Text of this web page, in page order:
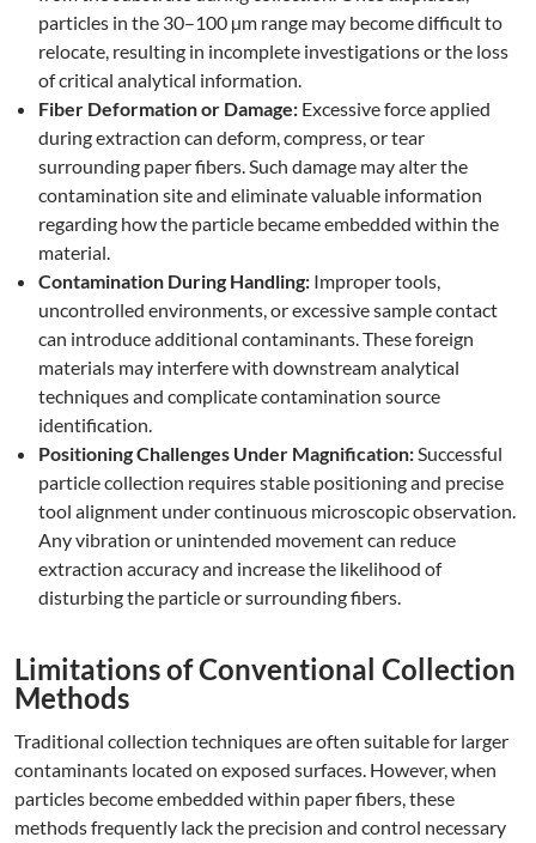
particles in the 30–100 µm range may become difficult to
relocate, resulting in incomplete investigations or the loss
of critical analytical information.
Fiber Deformation or Damage: Excessive force applied
during extraction can deform, compress, or tear
surrounding paper fibers. Such damage may alter the
contamination site and eliminate valuable information
regarding how the particle became embedded within the
material.
Contamination During Handling: Improper tools,
uncontrolled environments, or excessive sample contact
can introduce additional contaminants. These foreign
materials may interfere with downstream analytical
techniques and complicate contamination source
identification.
Positioning Challenges Under Magnification:Successful
particle collection requires stable positioning and precise
tool alignment under continuous microscopic observation.
Any vibration or unintended movement can reduce
extraction accuracy and increase the likelihood of
disturbing the particle or surrounding fibers.
Limitations of Conventional Collection
Methods
Traditional collection techniques are often suitable for larger
contaminants located on exposed surfaces. However, when
particles become embedded within paper fibers, these
methods frequently lack the precision and control necessary